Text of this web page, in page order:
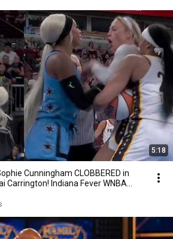
5:18
Cunningham CLOBBERED in
Carrington! Indiana Fever WNBA